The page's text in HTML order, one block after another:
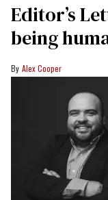
Editor’s
being
Alex Cooper